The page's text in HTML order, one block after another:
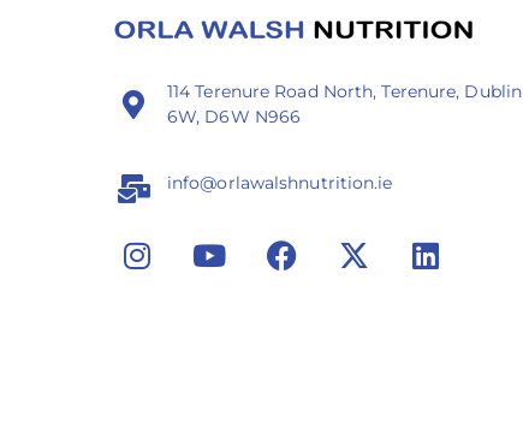
114 Terenure Road North, Terenure, Dublin
6W, D6W N966
info@orlawalshnutrition.ie